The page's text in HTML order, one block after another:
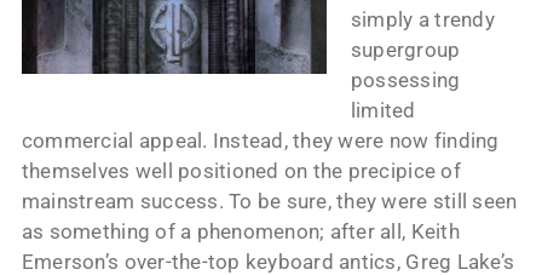
simply a trendy
supergroup
possessing
limited
commercial appeal. Instead, they were now finding
themselves well positioned on the precipice of
mainstream success. To be sure, they were still seen
as something of a phenomenon; after all, Keith
Emerson’s over-the-top keyboard antics, Greg Lake’s